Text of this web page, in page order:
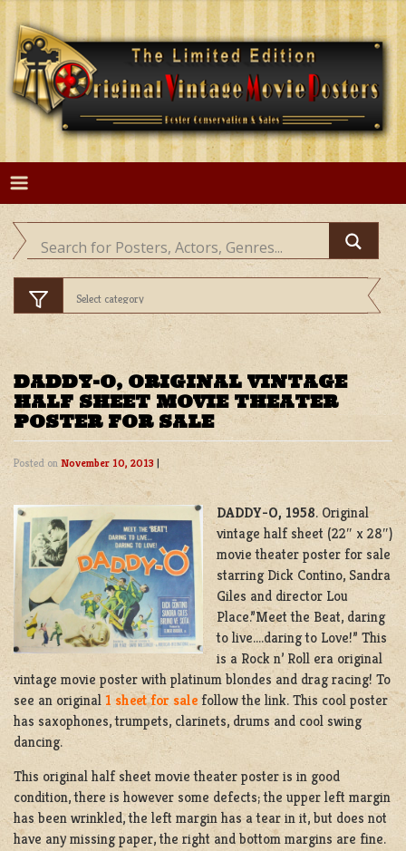
Skip
content
DADDY-O, ORIGINAL VINTAGE
HALF SHEET MOVIE THEATER
POSTER FOR SALE
Posted on November 10, 2013 |
DADDY-O, 1958. Original
vintage half sheet (22″ x 28″)
movie theater poster for sale
starring Dick Contino, Sandra
Giles and director Lou
Place.”Meet the Beat, daring
to live….daring to Love!” This
is a Rock n’ Roll era original
vintage movie poster with platinum blondes and drag racing! To
see an original 1 sheet for sale follow the link. This cool poster
has saxophones, trumpets, clarinets, drums and cool swing
dancing.
This original half sheet movie theater poster is in good
condition, there is however some defects; the upper left margin
has been wrinkled, the left margin has a tear in it, but does not
have any missing paper, the right and bottom margins are fine.